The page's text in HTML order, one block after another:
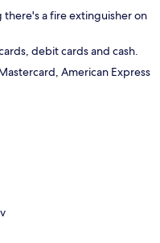
there's a fire extinguisher on
debit cards and cash.
American Express